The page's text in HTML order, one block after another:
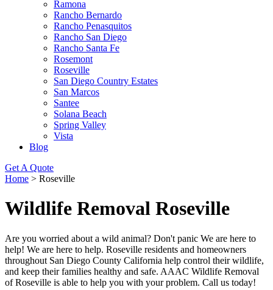
Ramona
Rancho Bernardo
Rancho Penasquitos
Rancho San Diego
Rancho Santa Fe
Rosemont
Roseville
San Diego Country Estates
San Marcos
Santee
Solana Beach
Spring Valley
Vista
Blog
Get A Quote
Home > Roseville
Wildlife Removal Roseville
Are you worried about a wild animal? Don't panic We are here to
help! We are here to help. Roseville residents and homeowners
throughout San Diego County California help control their wildlife,
and keep their families healthy and safe. AAAC Wildlife Removal
of Roseville is able to help you with your problem. Call us today!